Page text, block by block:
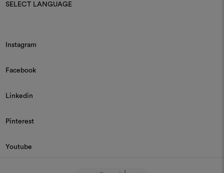
SELECT LANGUAGE
Instagram
Facebook
Linkedin
Pinterest
Youtube